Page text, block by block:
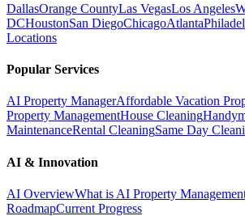
DallasOrange CountyLas VegasLos Angeles
DCHoustonSan DiegoChicagoAtlanta
Locations
Popular Services
AI Property ManagerAffordable Vacation
Property ManagementHouse Cleaning
MaintenanceRental CleaningSame Day
AI & Innovation
AI OverviewWhat is AI Property
RoadmapCurrent Progress